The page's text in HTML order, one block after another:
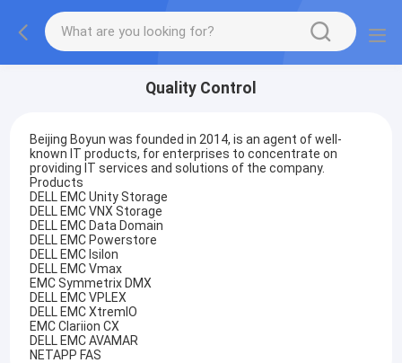
Quality Control
Beijing Boyun was founded in 2014, is an agent of well-
known IT products, for enterprises to concentrate on
providing IT services and solutions of the company.
Products
DELL EMC Unity Storage
DELL EMC VNX Storage
DELL EMC Data Domain
DELL EMC Powerstore
DELL EMC Isilon
DELL EMC Vmax
EMC Symmetrix DMX
DELL EMC VPLEX
DELL EMC XtremIO
EMC Clariion CX
DELL EMC AVAMAR
NETAPP FAS